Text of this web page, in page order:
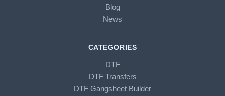
Blog
News
CATEGORIES
DTF
DTF Transfers
DTF Gangsheet Builder